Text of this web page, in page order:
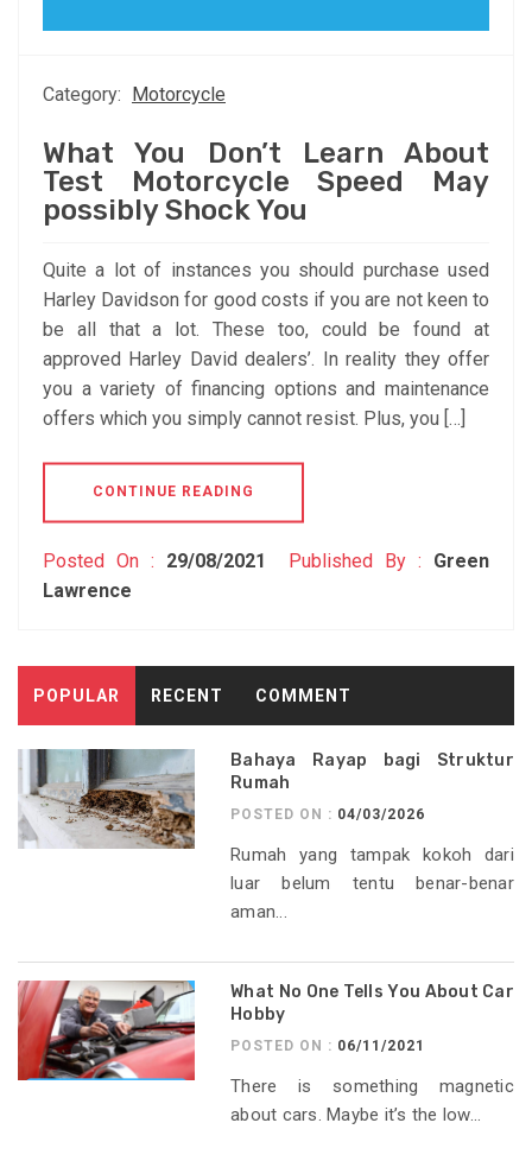
Category: Motorcycle
What You Don’t Learn About
Test Motorcycle Speed May
possibly Shock You
Quite a lot of instances you should purchase used
Harley Davidson for good costs if you are not keen to
be all that a lot. These too, could be found at
approved Harley David dealers’. In reality they offer
you a variety of financing options and maintenance
offers which you simply cannot resist. Plus, you […]
CONTINUE READING
Posted On : 29/08/2021 Published By : Green
Lawrence
POPULAR RECENT COMMENT
Bahaya Rayap bagi Struktur
Rumah
POSTED ON : 04/03/2026
Rumah yang tampak kokoh dari
luar belum tentu benar-benar
aman...
What No One Tells You About Car
Hobby
POSTED ON : 06/11/2021
There is something magnetic
about cars. Maybe it’s the low...